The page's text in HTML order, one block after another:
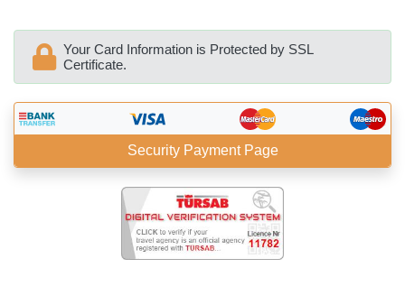
Your Card Information is Protected by SSL
Certificate.
Security Payment Page